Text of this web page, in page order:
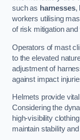
such as harnesses,
workers utilising
of risk mitigation
Operators of mast
to the elevated
adjustment of
against impact
Helmets provide
Considering the
high-visibility
maintain stability